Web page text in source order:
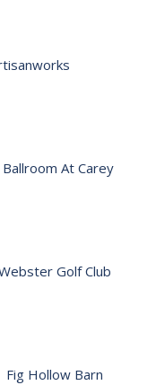
At Carey
Golf Club
Hollow Barn